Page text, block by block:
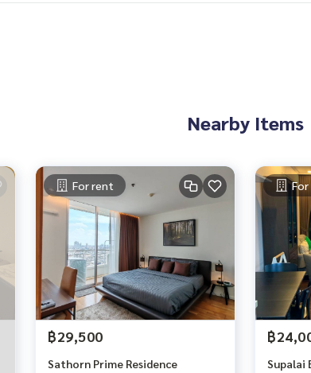
Nearby Items
For rent
฿29,500
Sathorn Prime Residence
฿
Supalai